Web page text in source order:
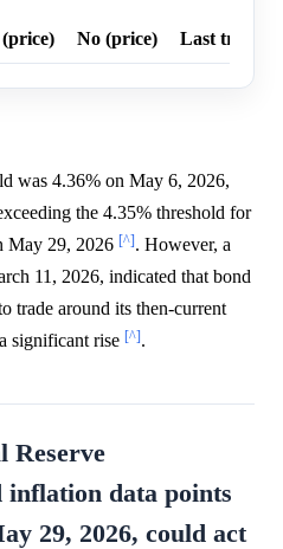
(price) No (price) Last trade
was 4.36% on May 6, 2026,
the 4.35% threshold for
May 29, 2026 [^]. However, a
11, 2026, indicated that bond
trade around its then-current
significant rise [^].
Reserve
inflation data points
29, 2026, could act